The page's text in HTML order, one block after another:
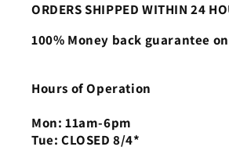
ORDERS SHIPPED WITHIN 24
100% Money back guarantee
Hours of Operation
Mon: 11am-6pm
Tue: CLOSED 8/4*